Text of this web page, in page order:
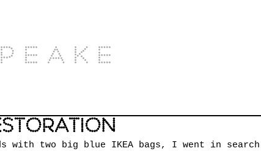
with two big blue IKEA bags, I went in search